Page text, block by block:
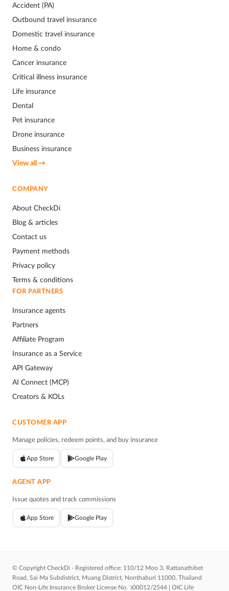
Accident (PA)
Outbound travel insurance
Domestic travel insurance
Home & condo
Cancer insurance
Critical illness insurance
Life insurance
Dental
Pet insurance
Drone insurance
Business insurance
View all →
COMPANY
About CheckDi
Blog & articles
Contact us
Payment methods
Privacy policy
Terms & conditions
FOR PARTNERS
Insurance agents
Partners
Affiliate Program
Insurance as a Service
API Gateway
AI Connect (MCP)
Creators & KOLs
CUSTOMER APP
Manage policies, redeem points, and buy insurance
App Store Google Play
AGENT APP
Issue quotes and track commissions
App Store Google Play
© Copyright CheckDi - Registered office: 110/12 Moo 3, Rattanathibet
Road, Sai Ma Subdistrict, Muang District, Nonthaburi 11000, Thailand
OIC Non-Life Insurance Broker License No. ว00012/2544 | OIC Life